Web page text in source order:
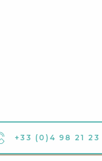
+33 (0)4 98 21 23